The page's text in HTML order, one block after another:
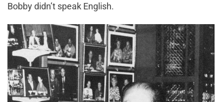
Bobby didn’t speak English.